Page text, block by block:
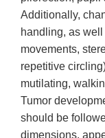
Additionally,
handling, as
movements,
repetitive
mutilating,
Tumor
should be
dimensions,